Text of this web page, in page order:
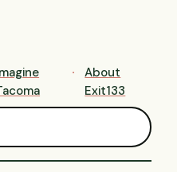
About
Exit133